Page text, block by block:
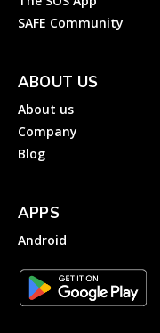
SAFE Community
ABOUT US
About us
Company
Blog
APPS
Android